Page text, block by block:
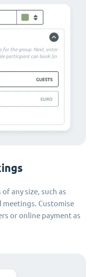
any size, such as
Customise
or online payment as